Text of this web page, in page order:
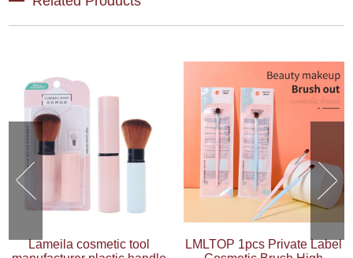
Lameila cosmetic tool
LMLTOP 1pcs Private Label